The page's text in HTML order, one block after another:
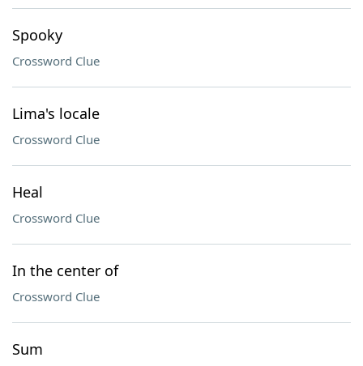
Spooky
Crossword Clue
Lima's locale
Crossword Clue
Heal
Crossword Clue
In the center of
Crossword Clue
Sum